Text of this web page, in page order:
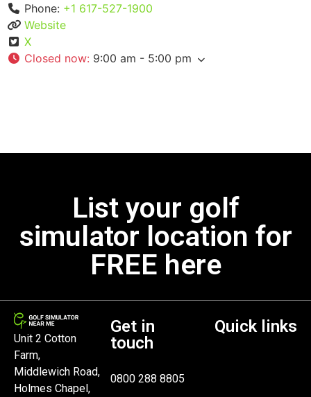
Phone: +1 617-527-1900
Website
X
Closed now: 9:00 am - 5:00 pm
List your golf
simulator location for
FREE here
Unit 2 Cotton
Farm,
Middlewich Road,
Holmes Chapel,
Get in
touch
0800 288 8805
Quick links